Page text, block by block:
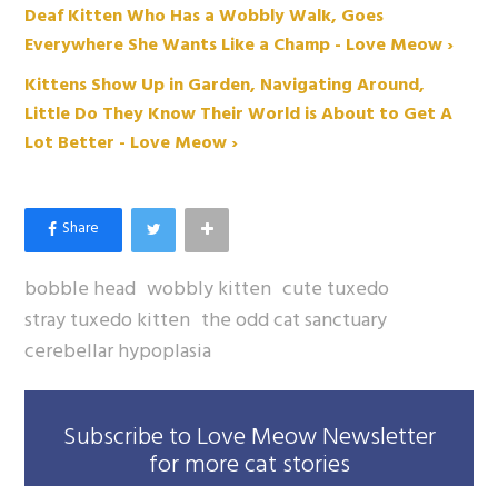
Deaf Kitten Who Has a Wobbly Walk, Goes
Everywhere She Wants Like a Champ - Love Meow ›
Kittens Show Up in Garden, Navigating Around,
Little Do They Know Their World is About to Get A
Lot Better - Love Meow ›
bobble head wobbly kitten cute tuxedo
stray tuxedo kitten the odd cat sanctuary
cerebellar hypoplasia
Subscribe to Love Meow Newsletter
for more cat stories